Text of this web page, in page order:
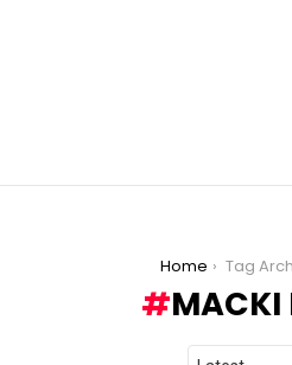
Home Tag
MACKI